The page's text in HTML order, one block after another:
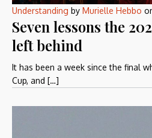
Understanding by Murielle Hebbo
Seven lessons the
left behind
It has been a week since the final
Cup, and […]